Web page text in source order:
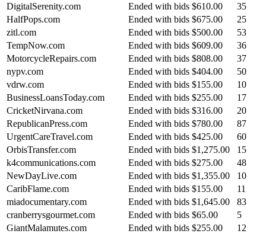
DigitalSerenity.com
Ended with bids $610.00
35
HalfPops.com
Ended with bids $675.00
25
zitl.com
Ended with bids $500.00
53
TempNow.com
Ended with bids $609.00
36
MotorcycleRepairs.com
Ended with bids $808.00
37
nypv.com
Ended with bids $404.00
50
vdrw.com
Ended with bids $155.00
10
BusinessLoansToday.com
Ended with bids $255.00
17
CricketNirvana.com
Ended with bids $316.00
20
RepublicanPress.com
Ended with bids $780.00
87
UrgentCareTravel.com
Ended with bids $425.00
60
OrbisTransfer.com
Ended with bids $1,275.00
15
k4communications.com
Ended with bids $275.00
48
NewDayLive.com
Ended with bids $1,355.00
10
CaribFlame.com
Ended with bids $155.00
11
miadocumentary.com
Ended with bids $1,645.00
83
cranberrysgourmet.com
Ended with bids $65.00
5
GiantMalamutes.com
Ended with bids $255.00
12